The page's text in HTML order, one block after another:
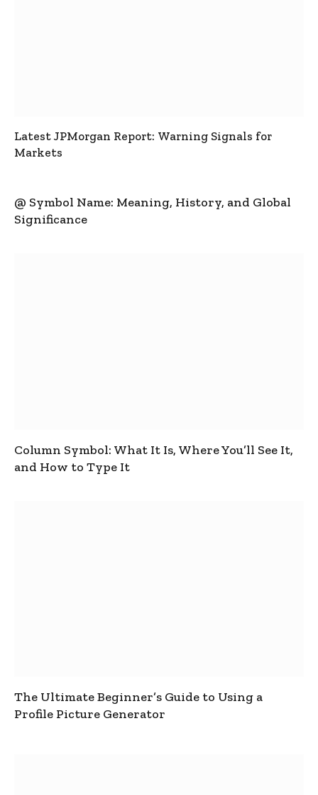
Latest JPMorgan Report: Warning Signals for
Markets
@ Symbol Name: Meaning, History, and Global
Significance
Column Symbol: What It Is, Where You’ll See It,
and How to Type It
The Ultimate Beginner’s Guide to Using a
Profile Picture Generator